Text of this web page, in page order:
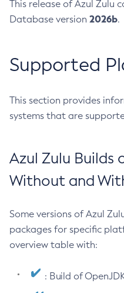
This release of Azul Zulu
Database version 2026b.
Supported
This section provides
systems that are
Azul Zulu Builds
Without and
Some versions of Azul
packages for specific
overview table with:
: Build of